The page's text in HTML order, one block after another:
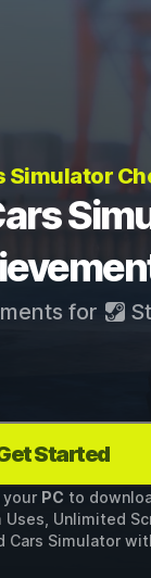
Simulator
for
Started
your PC to
Unlimited
Cars Simulator